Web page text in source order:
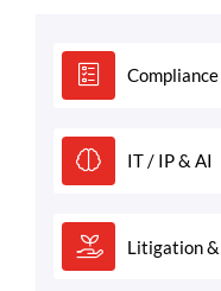
Compliance
IT / IP & AI
Litigation